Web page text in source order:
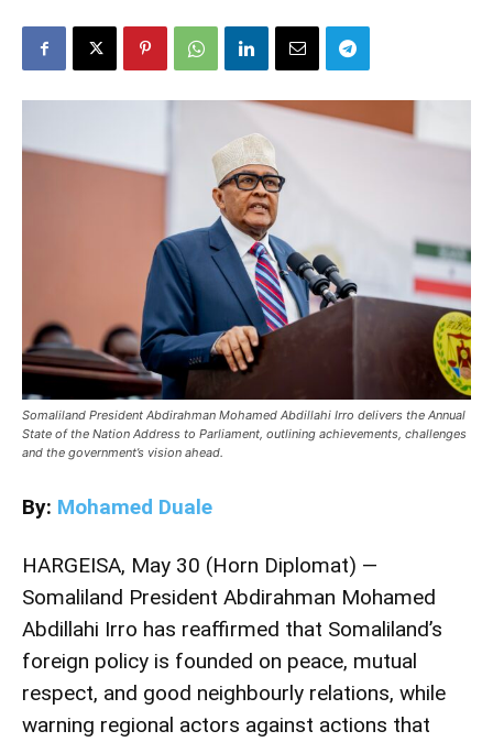
Somaliland President Abdirahman Mohamed Abdillahi Irro delivers the Annual
State of the Nation Address to Parliament, outlining achievements, challenges
and the government’s vision ahead.
By: Mohamed Duale
HARGEISA, May 30 (Horn Diplomat) —
Somaliland President Abdirahman Mohamed
Abdillahi Irro has reaffirmed that Somaliland’s
foreign policy is founded on peace, mutual
respect, and good neighbourly relations, while
warning regional actors against actions that